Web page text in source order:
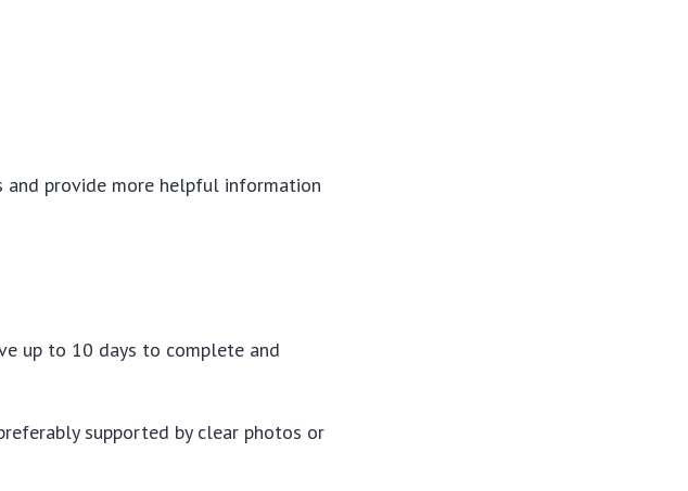
and provide more helpful information
up to 10 days to complete and
supported by clear photos or